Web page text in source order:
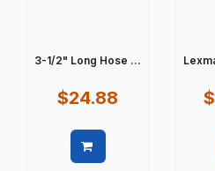
3-1/2" Long Hose ...
$24.88